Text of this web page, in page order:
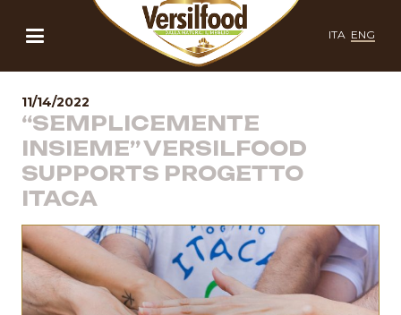
ITA ENG
11/14/2022
“SEMPLICEMENTE
INSIEME” VERSILFOOD
SUPPORTS PROGETTO
ITACA